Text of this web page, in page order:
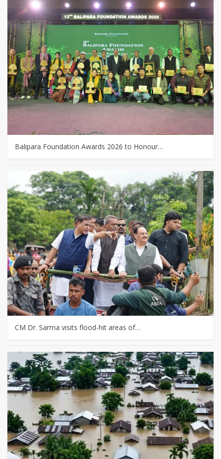
Balipara Foundation Awards 2026 to Honour…
CM Dr. Sarma visits flood-hit areas of…